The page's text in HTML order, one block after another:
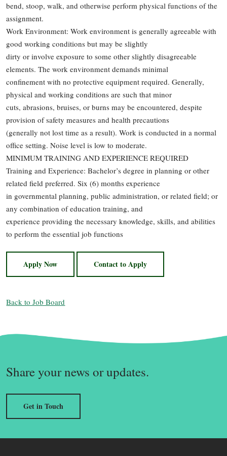
bend, stoop, walk, and otherwise perform physical functions of the
assignment.
Work Environment: Work environment is generally agreeable with
good working conditions but may be slightly
dirty or involve exposure to some other slightly disagreeable
elements. The work environment demands minimal
confinement with no protective equipment required. Generally,
physical and working conditions are such that minor
cuts, abrasions, bruises, or burns may be encountered, despite
provision of safety measures and health precautions
(generally not lost time as a result). Work is conducted in a normal
office setting. Noise level is low to moderate.
MINIMUM TRAINING AND EXPERIENCE REQUIRED
Training and Experience: Bachelor’s degree in planning or other
related field preferred. Six (6) months experience
in governmental planning, public administration, or related field; or
any combination of education training, and
experience providing the necessary knowledge, skills, and abilities
to perform the essential job functions
Apply Now Contact to Apply
Back to Job Board
Share your news or updates.
Get in Touch